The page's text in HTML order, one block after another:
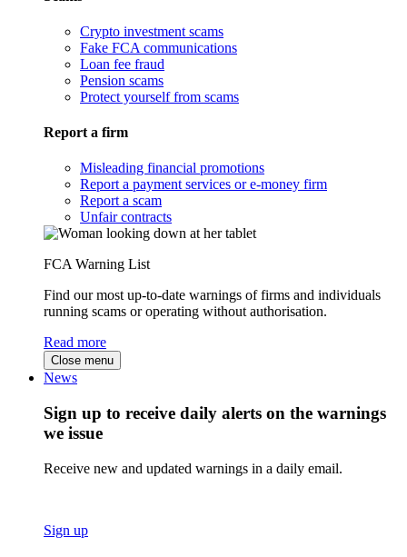
Crypto investment scams
Fake FCA communications
Loan fee fraud
Pension scams
Protect yourself from scams
Report a firm
Misleading financial promotions
Report a payment services or e-money firm
Report a scam
Unfair contracts
FCA Warning List
Find our most up-to-date warnings of firms and individuals
running scams or operating without authorisation.
Read more
Close menu
News
Sign up to receive daily alerts on the warnings
we issue
Receive new and updated warnings in a daily email.
Sign up